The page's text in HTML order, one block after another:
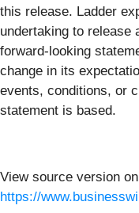
this release. Ladder
undertaking to release
forward-looking
change in its
events, conditions, or
statement is based.
View source version
https://